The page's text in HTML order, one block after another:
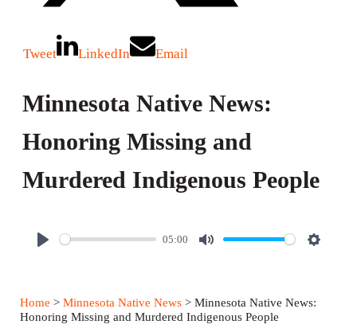
Tweet LinkedIn Email
Minnesota Native News:
Honoring Missing and
Murdered Indigenous People
y
05:00
M
e
S
Home > Minnesota Native News> Minnesota Native News:
Honoring Missing and Murdered Indigenous People